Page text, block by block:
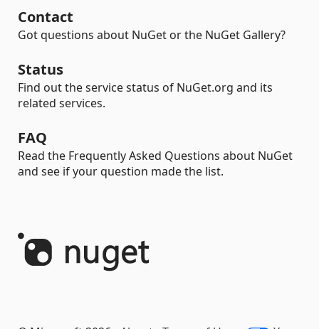
Contact
Got questions about NuGet or the NuGet Gallery?
Status
Find out the service status of NuGet.org and its
related services.
FAQ
Read the Frequently Asked Questions about NuGet
and see if your question made the list.